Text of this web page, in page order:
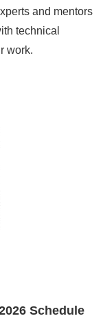
and mentors
technical
work.
Schedule